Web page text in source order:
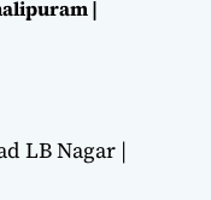
|
LB Nagar |